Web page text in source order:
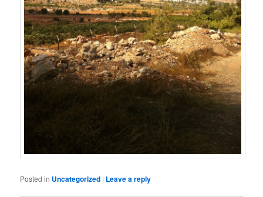
Posted in Uncategorized | Leave a reply